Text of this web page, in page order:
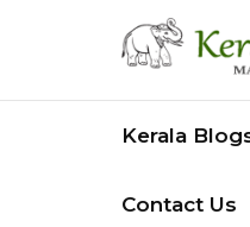
Kerala
Contact Us